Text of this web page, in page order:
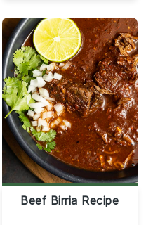
Beef Birria Recipe